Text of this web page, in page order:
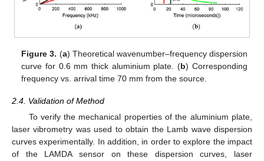
Figure 3. (a) Theoretical wavenumber–frequency dispersion
curve for 0.6 mm thick aluminium plate. (b) Corresponding
frequency vs. arrival time 70 mm from the source.
2.4. Validation of Method
To verify the mechanical properties of the aluminium plate,
laser vibrometry was used to obtain the Lamb wave dispersion
curves experimentally. In addition, in order to explore the impact
of the LAMDA sensor on these dispersion curves, laser